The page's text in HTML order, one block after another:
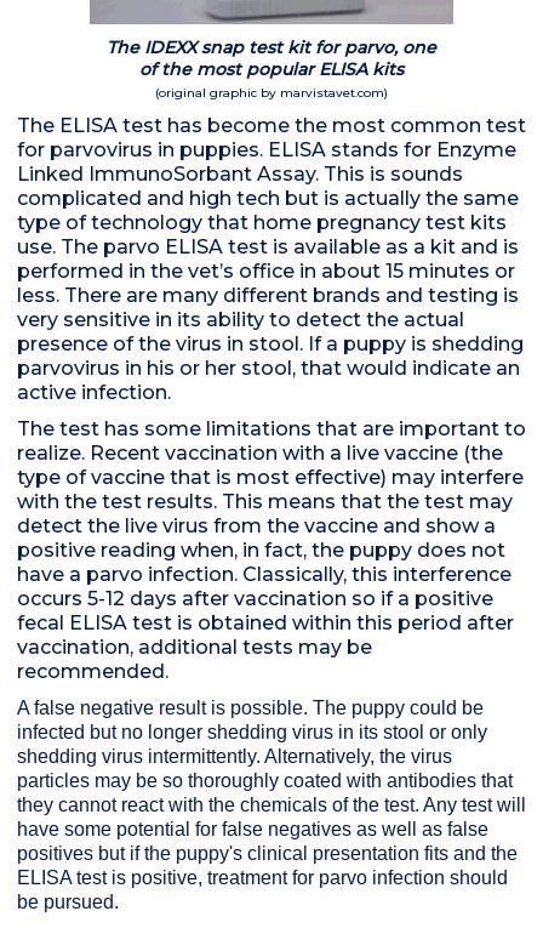
The IDEXX snap test kit for parvo, one
of the most popular ELISA kits
(original graphic by marvistavet.com)
The ELISA test has become the most common test
for parvovirus in puppies. ELISA stands for Enzyme
Linked ImmunoSorbant Assay. This is sounds
complicated and high tech but is actually the same
type of technology that home pregnancy test kits
use. The parvo ELISA test is available as a kit and is
performed in the vet’s office in about 15 minutes or
less. There are many different brands and testing is
very sensitive in its ability to detect the actual
presence of the virus in stool. If a puppy is shedding
parvovirus in his or her stool, that would indicate an
active infection.
The test has some limitations that are important to
realize. Recent vaccination with a live vaccine (the
type of vaccine that is most effective) may interfere
with the test results. This means that the test may
detect the live virus from the vaccine and show a
positive reading when, in fact, the puppy does not
have a parvo infection. Classically, this interference
occurs 5-12 days after vaccination so if a positive
fecal ELISA test is obtained within this period after
vaccination, additional tests may be
recommended.
A false negative result is possible. The puppy could be
infected but no longer shedding virus in its stool or only
shedding virus intermittently. Alternatively, the virus
particles may be so thoroughly coated with antibodies that
they cannot react with the chemicals of the test. Any test will
have some potential for false negatives as well as false
positives but if the puppy's clinical presentation fits and the
ELISA test is positive, treatment for parvo infection should
be pursued.